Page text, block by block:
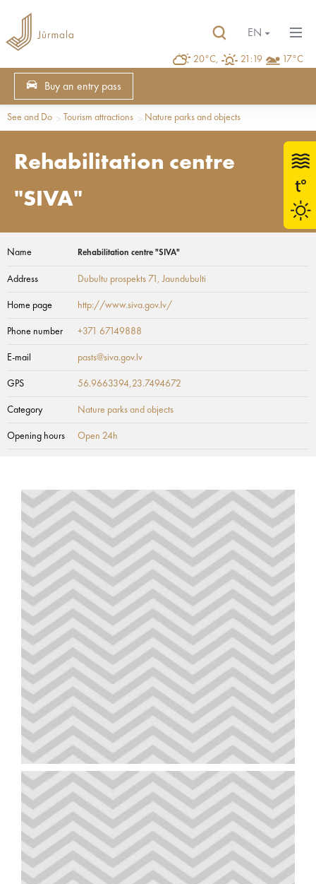
20°C, 21:19 17°C
EN
Buy an entry pass
See and Do Tourism attractions Nature parks and objects
Rehabilitation centre
"SIVA"
Name Rehabilitation centre "SIVA"
Address Dubultu prospekts 71 , Jaundubulti
Home page http://www.siva.gov.lv/
Phone number +371 67149888
E-mail pasts@siva.gov.lv
GPS 56.9663394,23.7494672
Category Nature parks and objects
Opening hours Open 24h